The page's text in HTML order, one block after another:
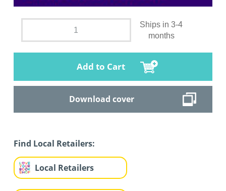
Ships in 3-4
months
Add to Cart
Download cover
Find Local Retailers:
Local Retailers